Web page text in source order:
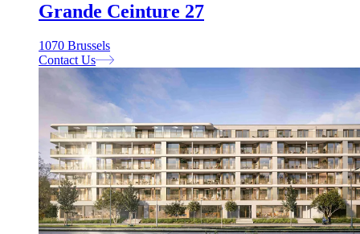
Grande Ceinture 27
1070 Brussels
Contact Us